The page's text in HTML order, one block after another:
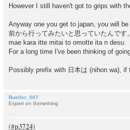
However I still haven't got to grips with
Anyway one you get to japan, you will
前から行ってみたいと思っていたんです。
mae kara itte mitai to omotte ita n desu.
For a long time I've been thinking of
Possibly prefix with 日本は (nihon wa),
Bueller_007
Expert on Something